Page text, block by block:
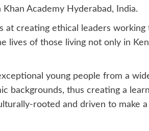
Academy Hyderabad, India.
at creating ethical leaders
lives of those living not only in
young people from a
backgrounds, thus creating a
rooted and driven to make